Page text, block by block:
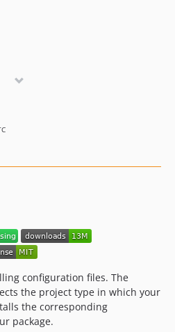
configuration files. The
the project type in which your
the corresponding
package.